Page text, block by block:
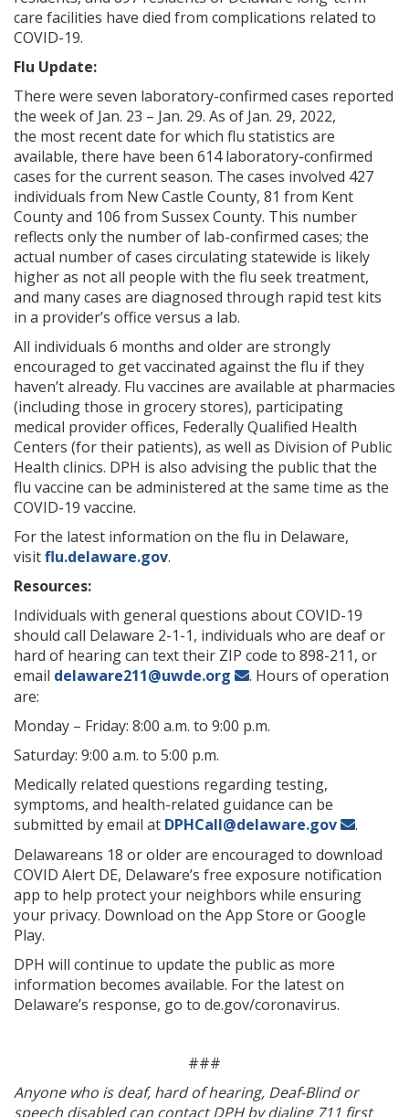
care facilities have died from complications related to
COVID-19.
Flu Update:
There were seven laboratory-confirmed cases reported
the week of Jan. 23 – Jan. 29. As of Jan. 29, 2022,
the most recent date for which flu statistics are
available, there have been 614 laboratory-confirmed
cases for the current season. The cases involved 427
individuals from New Castle County, 81 from Kent
County and 106 from Sussex County. This number
reflects only the number of lab-confirmed cases; the
actual number of cases circulating statewide is likely
higher as not all people with the flu seek treatment,
and many cases are diagnosed through rapid test kits
in a provider’s office versus a lab.
All individuals 6 months and older are strongly
encouraged to get vaccinated against the flu if they
haven’t already. Flu vaccines are available at pharmacies
(including those in grocery stores), participating
medical provider offices, Federally Qualified Health
Centers (for their patients), as well as Division of Public
Health clinics. DPH is also advising the public that the
flu vaccine can be administered at the same time as the
COVID-19 vaccine.
For the latest information on the flu in Delaware,
visitflu.delaware.gov.
Resources:
Individuals with general questions about COVID-19
should call Delaware 2-1-1, individuals who are deaf or
hard of hearing can text their ZIP code to 898-211, or
email delaware211@uwde.org
. Hours of operation
are:
Monday – Friday: 8:00 a.m. to 9:00 p.m.
Saturday: 9:00 a.m. to 5:00 p.m.
Medically related questions regarding testing,
symptoms, and health-related guidance can be
submitted by email at DPHCall@delaware.gov
.
Delawareans 18 or older are encouraged to download
COVID Alert DE, Delaware’s free exposure notification
app to help protect your neighbors while ensuring
your privacy. Download on the App Store or Google
Play.
DPH will continue to update the public as more
information becomes available. For the latest on
Delaware’s response, go to de.gov/coronavirus.
###
Anyone who is deaf, hard of hearing, Deaf-Blind or
speech disabled can contact DPH by dialing 711 first